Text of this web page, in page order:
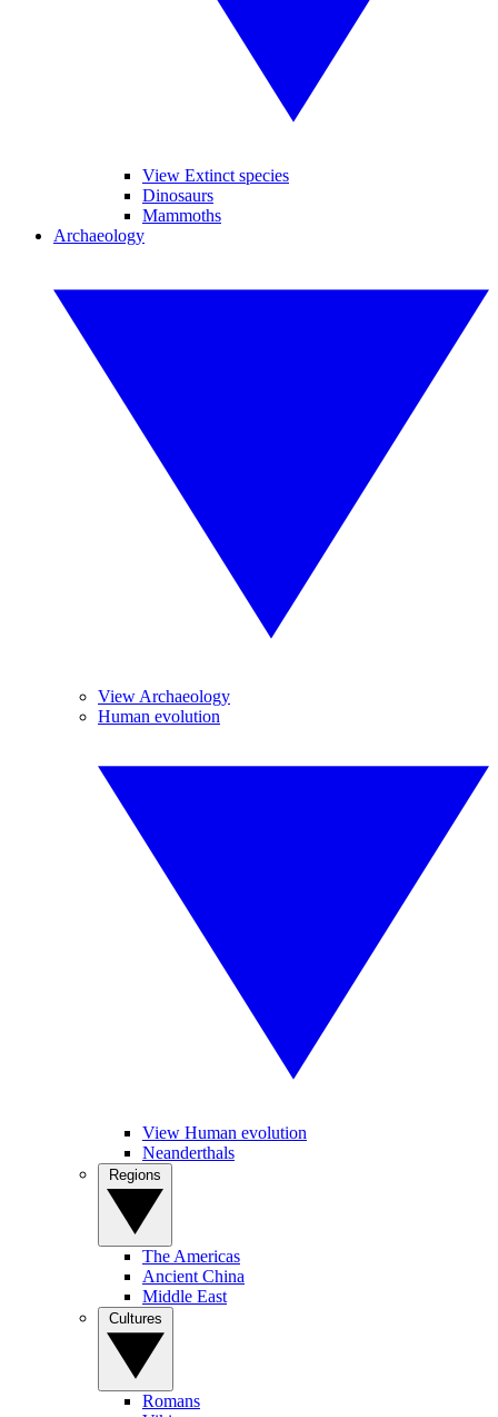
View Extinct species
Dinosaurs
Mammoths
Archaeology
View Archaeology
Human evolution
View Human evolution
Neanderthals
The Americas
Ancient China
Middle East
Romans